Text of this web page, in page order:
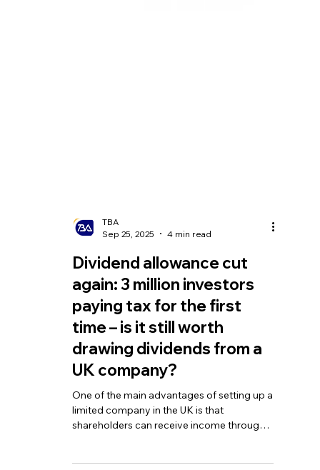
Sep 25, 2025
4 min read
Dividend allowance cut
again: 3 million investors
paying tax for the first
time – is it still worth
drawing dividends from a